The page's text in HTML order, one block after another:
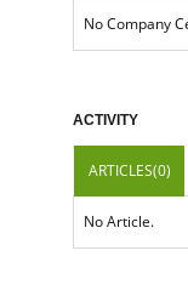
No Company
ACTIVITY
ARTICLES(0)
No Article.